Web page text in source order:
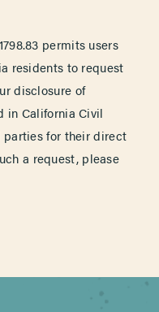
permits users
residents to request
disclosure of
in California Civil
parties for their direct
a request, please